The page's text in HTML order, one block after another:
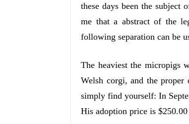
these days been the subject
me that a abstract of the
following separation can be
The heaviest the micropigs
Welsh corgi, and the proper
simply find yourself: In
His adoption price is